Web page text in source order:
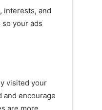
interests, and
your ads
visited your
and encourage
are more